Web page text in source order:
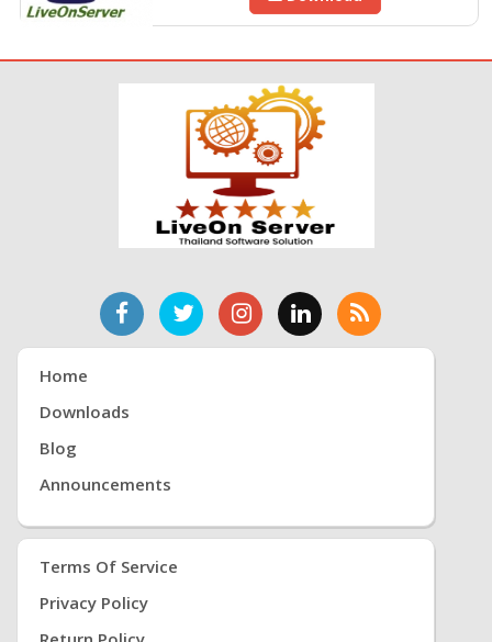
Home
Downloads
Blog
Announcements
Terms Of Service
Privacy Policy